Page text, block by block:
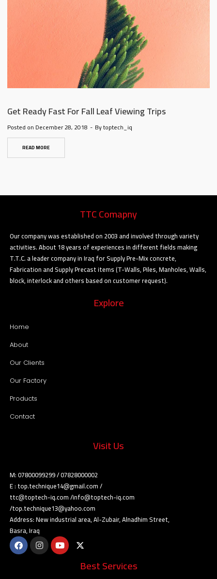
Get Ready Fast For Fall Leaf Viewing Trips
Posted on December 28, 2018 Bytoptech_iq
READ MORE
TTC Comapny
Our company was established on 2003 and involved through variety
activities. About 18 years of experiences in different fields making
T.T.C. a leader company in Iraq for Supply Pre-Mix concrete,
Fabrication and Supply Precast items (T-Walls, Piles, Manholes, Walls,
block, interlock and others based on customer request).
Explore
Home
About
Our Clients
Our Factory
Products
Contact
Visit Us
M: 07800099299 / 07828000002
E : top.technique14@gmail.com /
ttc@toptech-iq.com /info@toptech-iq.com
/top.technique13@yahoo.com
Address: New industrial area, Al-Zubair, Alnadhim Street,
Basra, Iraq
Best Services